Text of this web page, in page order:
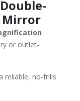
Mirror
or outlet-
reliable, no-frills